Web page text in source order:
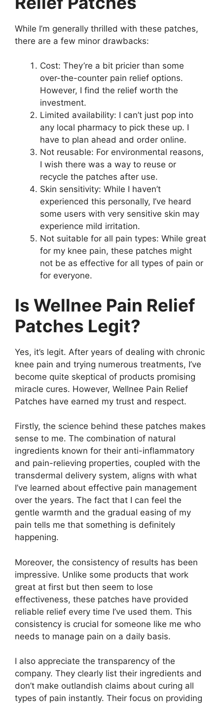
While I’m generally thrilled with these patches,
there are a few minor drawbacks:
Cost: They’re a bit pricier than some
over-the-counter pain relief options.
However, I find the relief worth the
investment.
Limited availability: I can’t just pop into
any local pharmacy to pick these up. I
have to plan ahead and order online.
Not reusable: For environmental reasons,
I wish there was a way to reuse or
recycle the patches after use.
Skin sensitivity: While I haven’t
experienced this personally, I’ve heard
some users with very sensitive skin may
experience mild irritation.
Not suitable for all pain types: While great
for my knee pain, these patches might
not be as effective for all types of pain or
for everyone.
Is Wellnee Pain Relief
Patches Legit?
Yes, it’s legit. After years of dealing with chronic
knee pain and trying numerous treatments, I’ve
become quite skeptical of products promising
miracle cures. However, Wellnee Pain Relief
Patches have earned my trust and respect.
Firstly, the science behind these patches makes
sense to me. The combination of natural
ingredients known for their anti-inflammatory
and pain-relieving properties, coupled with the
transdermal delivery system, aligns with what
I’ve learned about effective pain management
over the years. The fact that I can feel the
gentle warmth and the gradual easing of my
pain tells me that something is definitely
happening.
Moreover, the consistency of results has been
impressive. Unlike some products that work
great at first but then seem to lose
effectiveness, these patches have provided
reliable relief every time I’ve used them. This
consistency is crucial for someone like me who
needs to manage pain on a daily basis.
I also appreciate the transparency of the
company. They clearly list their ingredients and
don’t make outlandish claims about curing all
types of pain instantly. Their focus on providing